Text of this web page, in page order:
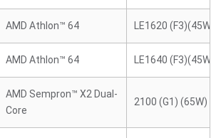
AMD Athlon™ 64 LE1620 (F3)(45W)
AMD Athlon™ 64 LE1640 (F3)(45W)
AMD Sempron™ X2 Dual-
Core
2100 (G1) (65W)